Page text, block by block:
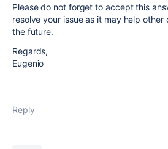
Please do not forget to accept this
resolve your issue as it may help other
the future.
Regards,
Eugenio
Reply